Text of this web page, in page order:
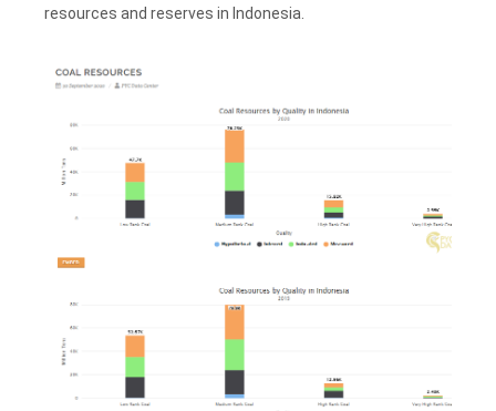
resources and reserves in Indonesia.